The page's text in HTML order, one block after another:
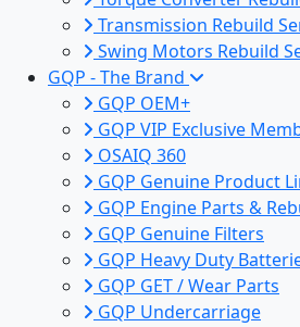
Transmission Rebuild
Swing Motors Rebuild
GQP - The Brand
GQP OEM+
GQP VIP Exclusive
OSAIQ 360
GQP Genuine Product
GQP Engine Parts &
GQP Genuine Filters
GQP Heavy Duty
GQP GET / Wear Parts
GQP Undercarriage